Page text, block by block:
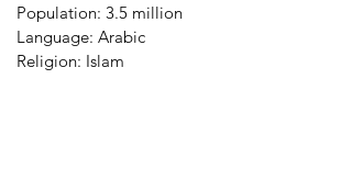
Population: 3.5 million
Language: Arabic
Religion: Islam